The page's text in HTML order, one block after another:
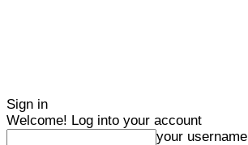
Sign in
Welcome! Log into your account
your username